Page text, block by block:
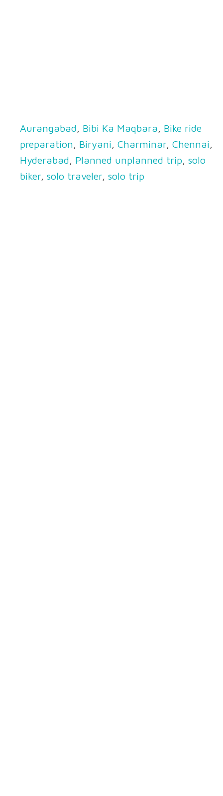
Aurangabad, Bibi Ka Maqbara, Bike ride
preparation, Biryani, Charminar, Chennai,
Hyderabad, Planned unplanned trip, solo
biker, solo traveler, solo trip